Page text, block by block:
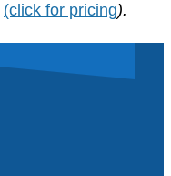
(click for pricing).